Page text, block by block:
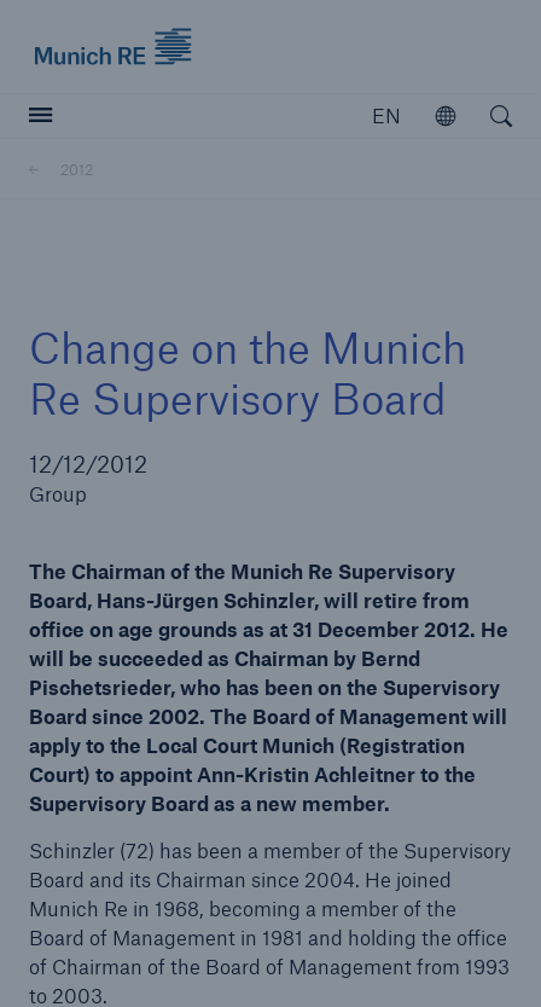
EN
Open
2012
Change on the Munich
Re Supervisory Board
12/12/2012
Group
The Chairman of the Munich Re Supervisory
Board, Hans-Jürgen Schinzler, will retire from
office on age grounds as at 31 December 2012. He
will be succeeded as Chairman by Bernd
Pischetsrieder, who has been on the Supervisory
Board since 2002. The Board of Management will
apply to the Local Court Munich (Registration
Court) to appoint Ann-Kristin Achleitner to the
Supervisory Board as a new member.
Schinzler (72) has been a member of the Supervisory
Board and its Chairman since 2004. He joined
Munich Re in 1968, becoming a member of the
Board of Management in 1981 and holding the office
of Chairman of the Board of Management from 1993
to 2003.
Reinsurance Property/Casualty
Marine Trend Radar 2025